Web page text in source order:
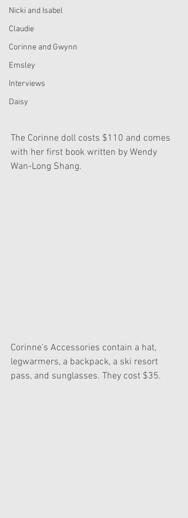
Nicki and Isabel
Claudie
Corinne and Gwynn
Emsley
Interviews
Daisy
The Corinne doll costs $110 and comes
with her first book written by Wendy
Wan-Long Shang.
Corinne's Accessories contain a hat,
legwarmers, a backpack, a ski resort
pass, and sunglasses. They cost $35.